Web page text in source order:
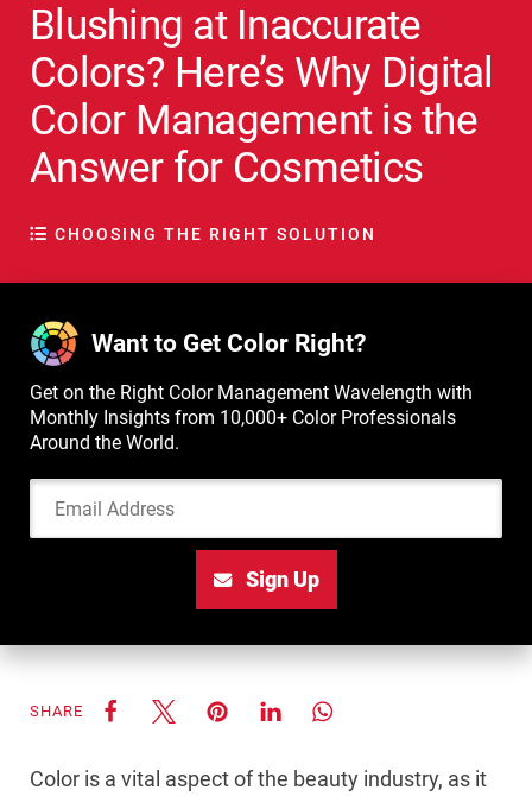
Blushing at Inaccurate
Colors? Here’s Why Digital
Color Management is the
Answer for Cosmetics
CHOOSING THE RIGHT SOLUTION
SHARE
Want to Get Color Right?
Get on the Right Color Management Wavelength with
Monthly Insights from 10,000+ Color Professionals
Around the World.
Email Address
Sign Up
Color is a vital aspect of the beauty industry, as it